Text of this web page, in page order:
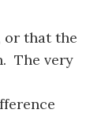
or that the
The very